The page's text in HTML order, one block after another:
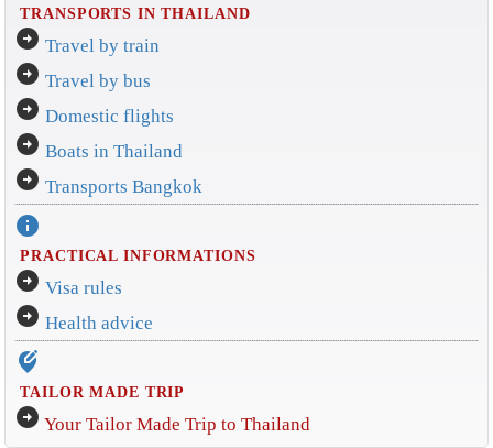
TRANSPORTS IN THAILAND
arrow_circle_right Travel by train
arrow_circle_right Travel by bus
arrow_circle_right Domestic flights
arrow_circle_right Boats in Thailand
arrow_circle_right Transports Bangkok
info
PRACTICAL INFORMATIONS
arrow_circle_right Visa rules
arrow_circle_right Health advice
edit_location_alt
TAILOR MADE TRIP
arrow_circle_right Your Tailor Made Trip to Thailand